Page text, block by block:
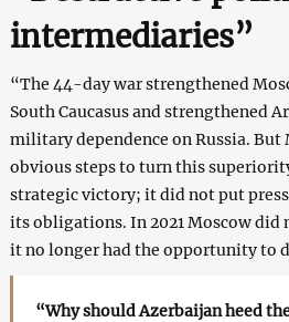
intermediaries”
“The 44-day war strengthened
South Caucasus and strengthened
military dependence on Russia. But
obvious steps to turn this
strategic victory; it did not put
its obligations. In 2021 Moscow did
it no longer had the opportunity to
“Why should Azerbaijan heed